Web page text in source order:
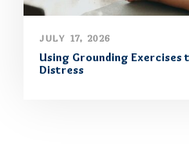
JULY 17, 2026
Using Grounding Exercises
Distress